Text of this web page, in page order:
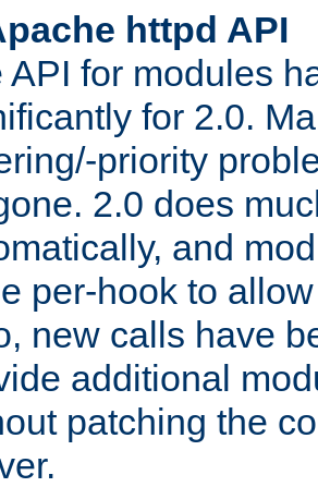
httpd API
API for modules
for 2.0.
priority
2.0 does
and
per-hook to
new calls have
additional
patching the